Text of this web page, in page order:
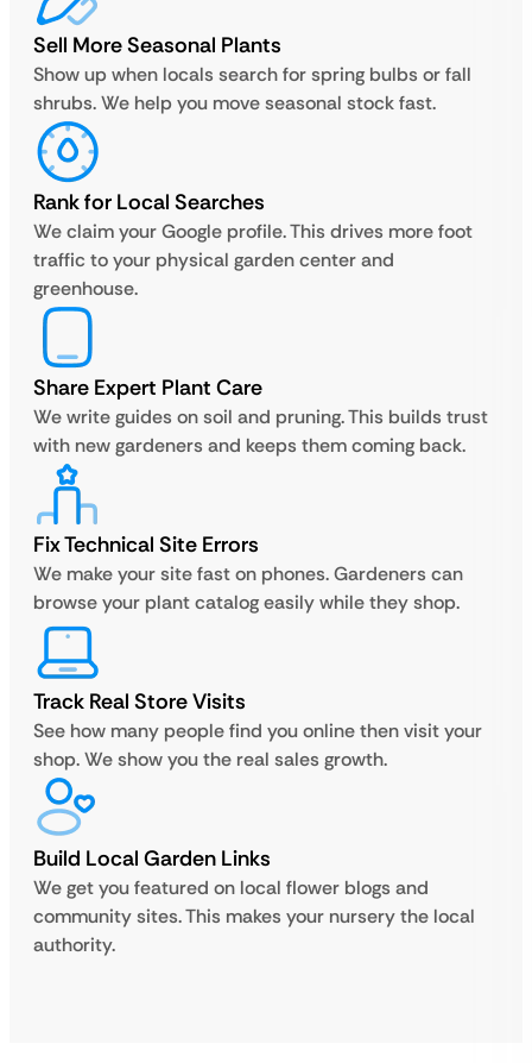
Sell More Seasonal Plants
Show up when locals search for spring bulbs or fall
shrubs. We help you move seasonal stock fast.
Rank for Local Searches
We claim your Google profile. This drives more foot
traffic to your physical garden center and
greenhouse.
Share Expert Plant Care
We write guides on soil and pruning. This builds trust
with new gardeners and keeps them coming back.
Fix Technical Site Errors
We make your site fast on phones. Gardeners can
browse your plant catalog easily while they shop.
Track Real Store Visits
See how many people find you online then visit your
shop. We show you the real sales growth.
Build Local Garden Links
We get you featured on local flower blogs and
community sites. This makes your nursery the local
authority.